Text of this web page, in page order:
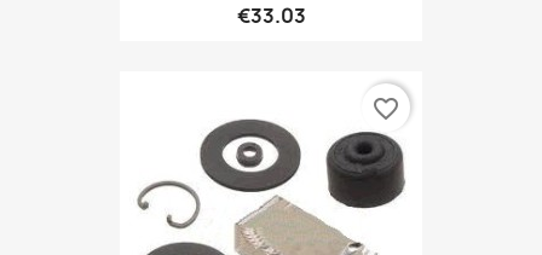
€33.03
favorite_border